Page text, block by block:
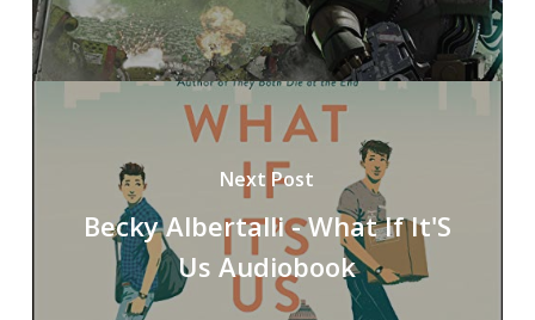
Next Post
Becky Albertalli - What If It'S
Us Audiobook